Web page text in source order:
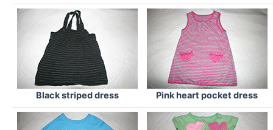
Black striped dress Pink heart pocket dress